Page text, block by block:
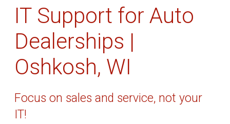
IT Support for Auto
Dealerships |
Oshkosh, WI
Focus on sales and service, not your
IT!